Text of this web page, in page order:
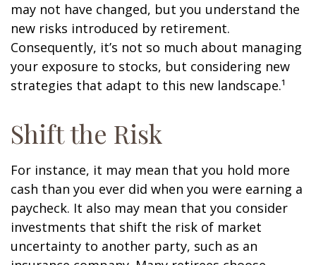
may not have changed, but you understand the
new risks introduced by retirement.
Consequently, it’s not so much about managing
your exposure to stocks, but considering new
strategies that adapt to this new landscape.¹
Shift the Risk
For instance, it may mean that you hold more
cash than you ever did when you were earning a
paycheck. It also may mean that you consider
investments that shift the risk of market
uncertainty to another party, such as an